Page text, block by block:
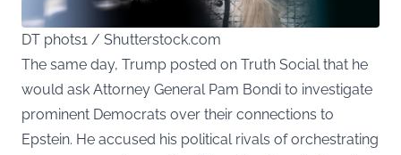
DT phots1 / Shutterstock.com
The same day, Trump posted on Truth Social that he
would ask Attorney General Pam Bondi to investigate
prominent Democrats over their connections to
Epstein. He accused his political rivals of orchestrating